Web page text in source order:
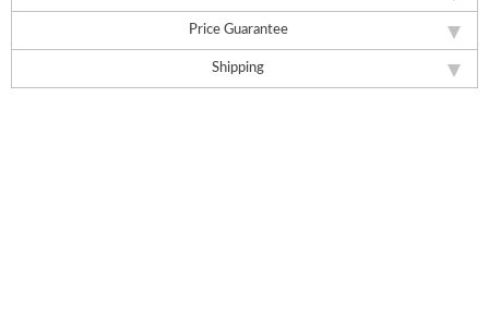
Price Guarantee
Shipping